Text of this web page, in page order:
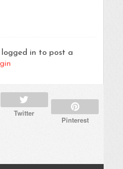
logged in to post a
Twitter
Pinterest